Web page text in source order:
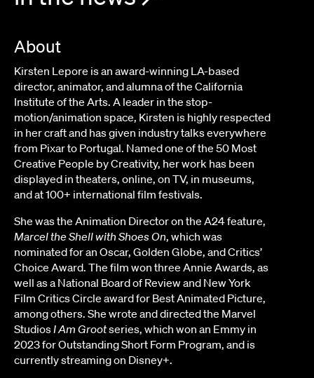
About
Kirsten Lepore is an award-winning LA-based
director, animator, and alumna of the California
Institute of the Arts. A leader in the stop-
motion/animation space, Kirsten is highly respected
in her craft and has given industry talks everywhere
from Pixar to Portugal. Named one of the 50 Most
Creative People by Creativity, her work has been
displayed in theaters, online, on TV, in museums,
and at 100+ international film festivals.
She was the Animation Director on the A24 feature,
Marcel the Shell with Shoes On, which was
nominated for an Oscar, Golden Globe, and Critics’
Choice Award. The film won three Annie Awards, as
well as a National Board of Review and New York
Film Critics Circle award for Best Animated Picture,
among others. She wrote and directed the Marvel
StudiosI Am Grootseries, which won an Emmy in
2023 for Outstanding Short Form Program, and is
currently streaming on Disney+.